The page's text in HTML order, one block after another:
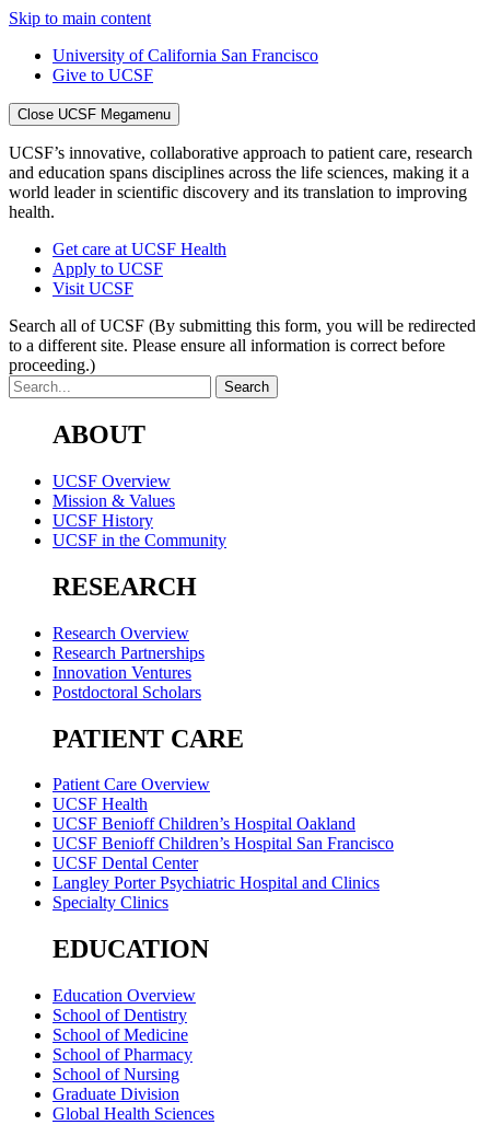
Skip to main content
University of California San Francisco
Give to UCSF
Close UCSF Megamenu
UCSF’s innovative, collaborative approach to patient care, research
and education spans disciplines across the life sciences, making it a
world leader in scientific discovery and its translation to improving
health.
Get care at UCSF Health
Apply to UCSF
Visit UCSF
Search all of UCSF (By submitting this form, you will be redirected
to a different site. Please ensure all information is correct before
proceeding.)
ABOUT
UCSF Overview
Mission & Values
UCSF History
UCSF in the Community
RESEARCH
Research Overview
Research Partnerships
Innovation Ventures
Postdoctoral Scholars
PATIENT CARE
Patient Care Overview
UCSF Health
UCSF Benioff Children’s Hospital Oakland
UCSF Benioff Children’s Hospital San Francisco
UCSF Dental Center
Langley Porter Psychiatric Hospital and Clinics
Specialty Clinics
EDUCATION
Education Overview
School of Dentistry
School of Medicine
School of Pharmacy
School of Nursing
Graduate Division
Global Health Sciences